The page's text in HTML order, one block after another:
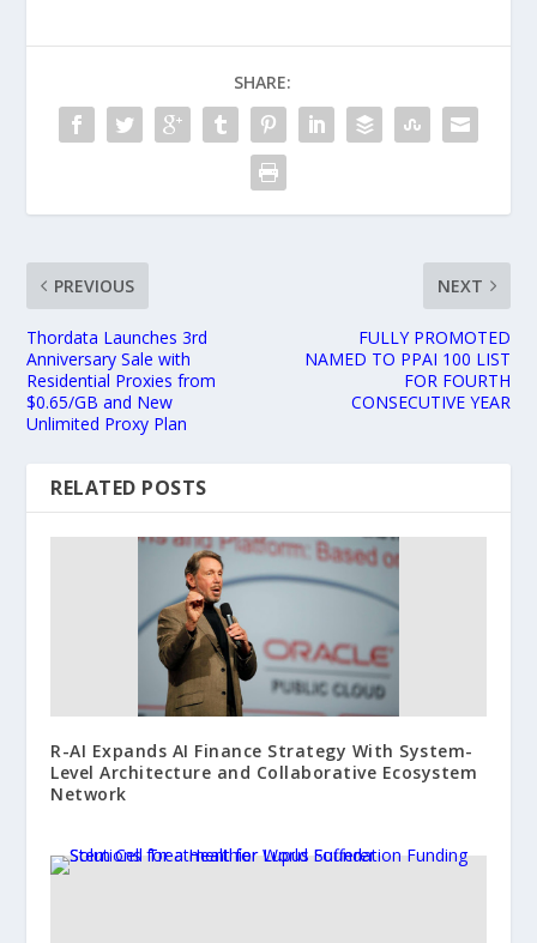
SHARE:
PREVIOUS
Thordata Launches 3rd
Anniversary Sale with
Residential Proxies from
$0.65/GB and New
Unlimited Proxy Plan
NEXT
FULLY PROMOTED
NAMED TO PPAI 100 LIST
FOR FOURTH
CONSECUTIVE YEAR
RELATED POSTS
R-AI Expands AI Finance Strategy With System-
Level Architecture and Collaborative Ecosystem
Network